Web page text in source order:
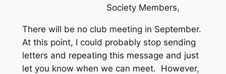
Society Members,
There will be no club meeting in September.
At this point, I could probably stop sending
letters and repeating this message and just
let you know when we can meet. However,